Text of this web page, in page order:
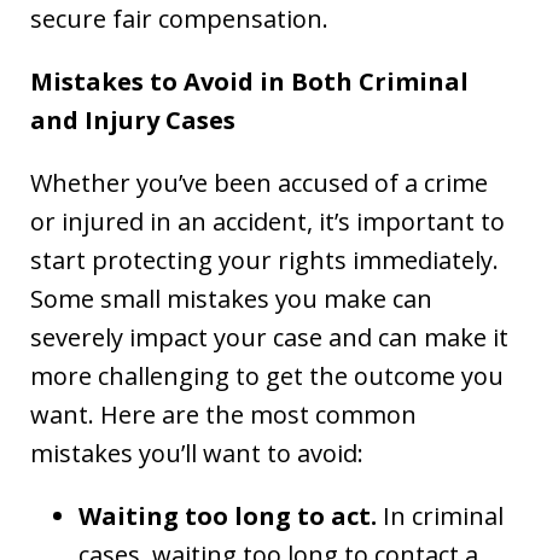
secure fair compensation.
Mistakes to Avoid in Both Criminal
and Injury Cases
Whether you’ve been accused of a crime
or injured in an accident, it’s important to
start protecting your rights immediately.
Some small mistakes you make can
severely impact your case and can make it
more challenging to get the outcome you
want. Here are the most common
mistakes you’ll want to avoid:
Waiting too long to act. In criminal